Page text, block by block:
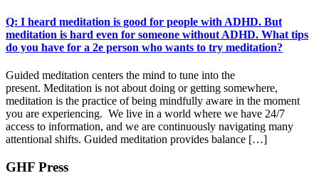
Q: I heard meditation is good for people with ADHD. But
meditation is hard even for someone without ADHD. What tips
do you have for a 2e person who wants to try meditation?
Guided meditation centers the mind to tune into the
present. Meditation is not about doing or getting somewhere,
meditation is the practice of being mindfully aware in the moment
you are experiencing. We live in a world where we have 24/7
access to information, and we are continuously navigating many
attentional shifts. Guided meditation provides balance […]
GHF Press